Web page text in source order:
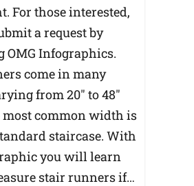
For those interested,
a request by
OMG Infographics.
come in many
from 20″ to 48″
most common width is
staircase. With
you will learn
stair runners if…